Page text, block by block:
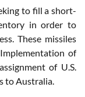
to fill a short-
in order to
These missiles
of
of U.S.
to Australia.